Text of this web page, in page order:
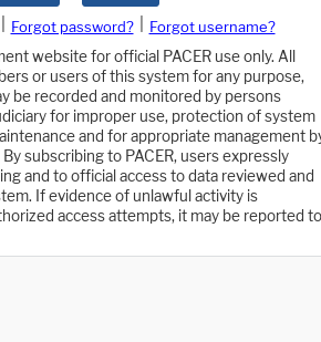
Forgot password?
Forgot username?
website for official PACER use only. All
or users of this system for any purpose,
be recorded and monitored by persons
for improper use, protection of system
and for appropriate management
subscribing to PACER, users expressly
and to official access to data reviewed and
If evidence of unlawful activity is
access attempts, it may be reported to